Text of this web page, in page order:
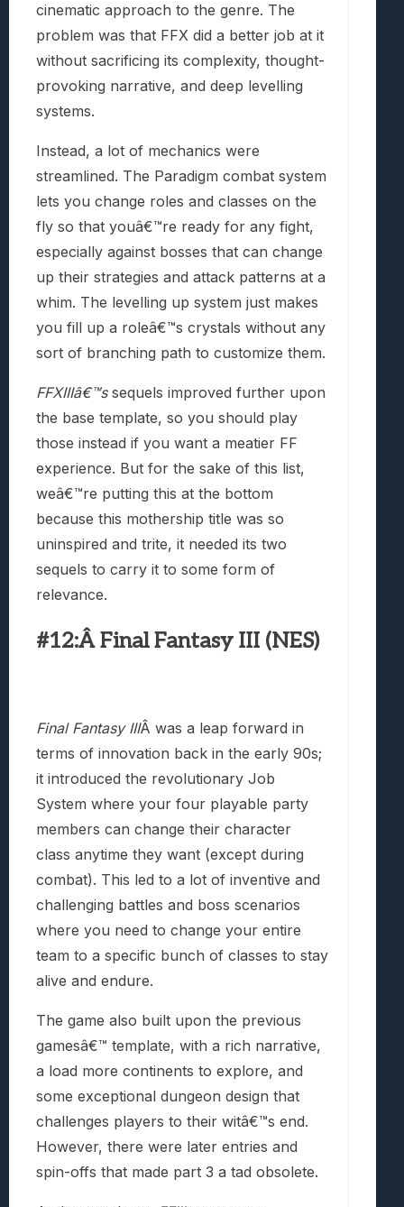
cinematic approach to the genre. The
problem was that FFX did a better job at it
without sacrificing its complexity, thought-
provoking narrative, and deep levelling
systems.
Instead, a lot of mechanics were
streamlined. The Paradigm combat system
lets you change roles and classes on the
fly so that youâ€™re ready for any fight,
especially against bosses that can change
up their strategies and attack patterns at a
whim. The levelling up system just makes
you fill up a roleâ€™s crystals without any
sort of branching path to customize them.
FFXIIIâ€™ssequels improved further upon
the base template, so you should play
those instead if you want a meatier FF
experience. But for the sake of this list,
weâ€™re putting this at the bottom
because this mothership title was so
uninspired and trite, it needed its two
sequels to carry it to some form of
relevance.
#12:Â Final Fantasy III (NES)
Final Fantasy IIIÂ was a leap forward in
terms of innovation back in the early 90s;
it introduced the revolutionary Job
System where your four playable party
members can change their character
class anytime they want (except during
combat). This led to a lot of inventive and
challenging battles and boss scenarios
where you need to change your entire
team to a specific bunch of classes to stay
alive and endure.
The game also built upon the previous
gamesâ€™ template, with a rich narrative,
a load more continents to explore, and
some exceptional dungeon design that
challenges players to their witâ€™s end.
However, there were later entries and
spin-offs that made part 3 a tad obsolete.